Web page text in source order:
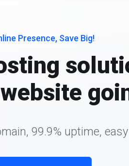
Presence, Save Big!
99.9% uptime,